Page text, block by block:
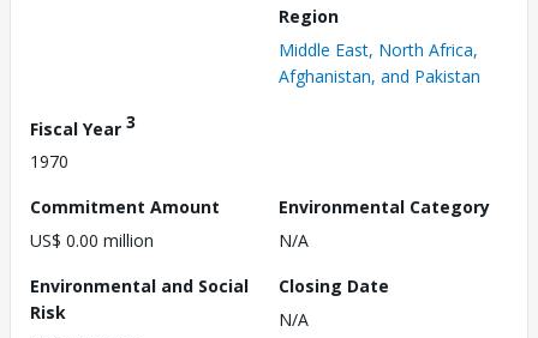
Region
Middle East, North Africa,
Afghanistan, and Pakistan
Fiscal Year 3
1970
Commitment Amount
US$ 0.00 million
Environmental Category
N/A
Environmental and Social
Risk
Closing Date
N/A